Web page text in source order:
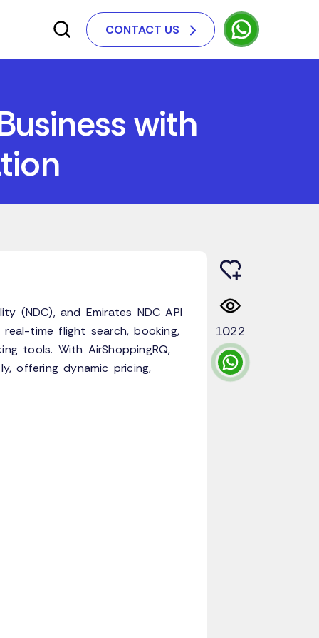
CONTACT US
with
(NDC), and Emirates NDC API
time flight search, booking,
tools. With AirShoppingRQ,
offering dynamic pricing,
1022